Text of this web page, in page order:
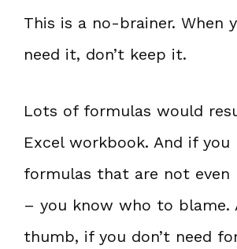
This is a no-brainer. When
need it, don’t keep it.
Lots of formulas would
Excel workbook. And if you
formulas that are not even
– you know who to blame.
thumb, if you don’t need